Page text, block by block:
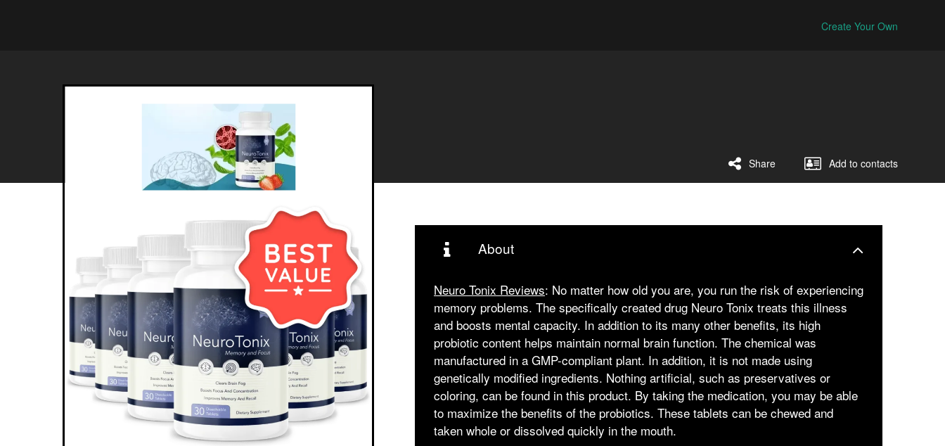
Create Your Own
Add to contacts
Share
About
Neuro Tonix Reviews: No matter how old you are, you run the risk of experiencing
memory problems. The specifically created drug Neuro Tonix treats this illness
and boosts mental capacity. In addition to its many other benefits, its high
probiotic content helps maintain normal brain function. The chemical was
manufactured in a GMP-compliant plant. In addition, it is not made using
genetically modified ingredients. Nothing artificial, such as preservatives or
coloring, can be found in this product. By taking the medication, you may be able
to maximize the benefits of the probiotics. These tablets can be chewed and
taken whole or dissolved quickly in the mouth.